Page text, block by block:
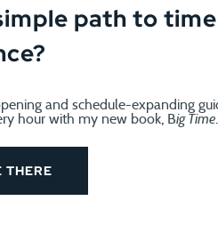
Organized
I spent a lot of time on
path to time
and schedule-expanding
hour with my new book, Big Time
THERE